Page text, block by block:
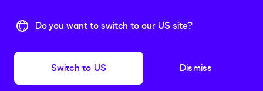
Do you want to switch to our US site?
Switch to US Dismiss